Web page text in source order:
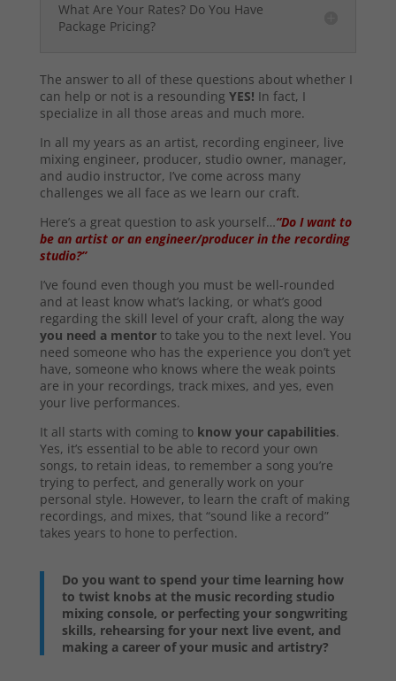
What Are Your Rates? Do You Have
Package Pricing?
The answer to all of these questions about whether I
can help or not is a resounding YES! In fact, I
specialize in all those areas and much more.
In all my years as an artist, recording engineer, live
mixing engineer, producer, studio owner, manager,
and audio instructor, I’ve come across many
challenges we all face as we learn our craft.
Here’s a great question to ask yourself…“Do I want to
be an artist or an engineer/producer in the recording
studio?”
I’ve found even though you must be well-rounded
and at least know what’s lacking, or what’s good
regarding the skill level of your craft, along the way
you need a mentorto take you to the next level. You
need someone who has the experience you don’t yet
have, someone who knows where the weak points
are in your recordings, track mixes, and yes, even
your live performances.
It all starts with coming to know your capabilities.
Yes, it’s essential to be able to record your own
songs, to retain ideas, to remember a song you’re
trying to perfect, and generally work on your
personal style. However, to learn the craft of making
recordings, and mixes, that “sound like a record”
takes years to hone to perfection.
Do you want to spend your time learning how
to twist knobs at the music recording studio
mixing console, or perfecting your songwriting
skills, rehearsing for your next live event, and
making a career of your music and artistry?